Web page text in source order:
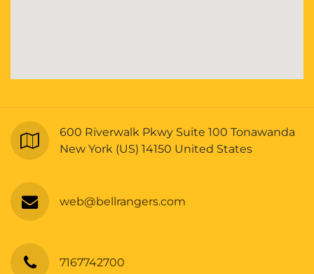
600 Riverwalk Pkwy Suite 100 Tonawanda
New York (US) 14150 United States
web@bellrangers.com
7167742700